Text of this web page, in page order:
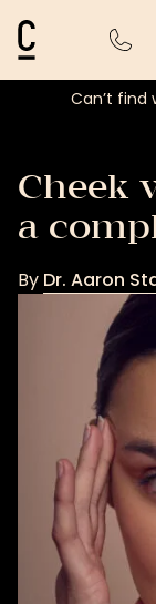
Cosmetic
Can’t find
Cheek
a
By Dr. Aaron